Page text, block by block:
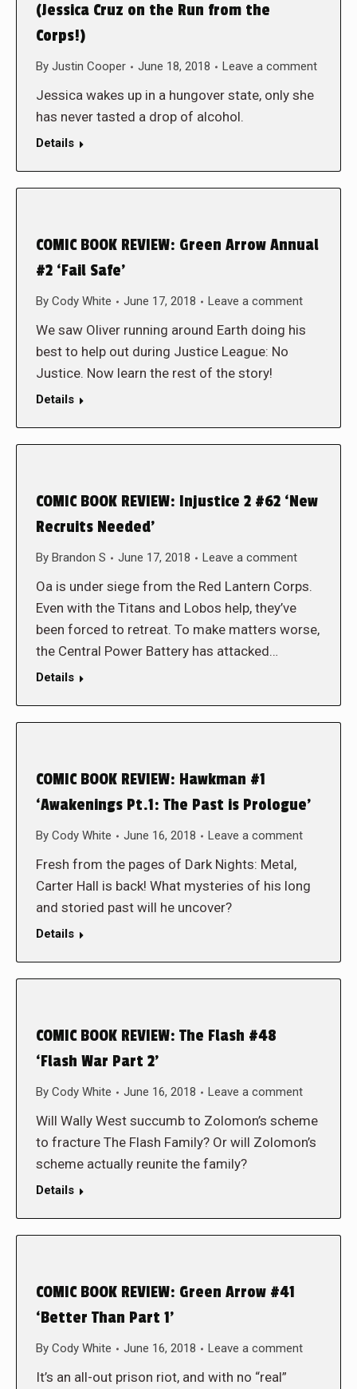
(Jessica Cruz on the Run from the
Corps!)
By Justin Cooper June 18, 2018 Leave a comment
Jessica wakes up in a hungover state, only she
has never tasted a drop of alcohol.
Details
COMIC BOOK REVIEW: Green Arrow Annual
#2 ‘Fail Safe’
By Cody White June 17, 2018 Leave a comment
We saw Oliver running around Earth doing his
best to help out during Justice League: No
Justice. Now learn the rest of the story!
Details
COMIC BOOK REVIEW: Injustice 2 #62 ‘New
Recruits Needed’
By Brandon S June 17, 2018 Leave a comment
Oa is under siege from the Red Lantern Corps.
Even with the Titans and Lobos help, they’ve
been forced to retreat. To make matters worse,
the Central Power Battery has attacked…
Details
COMIC BOOK REVIEW: Hawkman #1
‘Awakenings Pt.1: The Past is Prologue’
By Cody White June 16, 2018 Leave a comment
Fresh from the pages of Dark Nights: Metal,
Carter Hall is back! What mysteries of his long
and storied past will he uncover?
Details
COMIC BOOK REVIEW: The Flash #48
‘Flash War Part 2’
By Cody White June 16, 2018 Leave a comment
Will Wally West succumb to Zolomon’s scheme
to fracture The Flash Family? Or will Zolomon’s
scheme actually reunite the family?
Details
COMIC BOOK REVIEW: Green Arrow #41
‘Better Than Part 1’
By Cody White June 16, 2018 Leave a comment
It’s an all-out prison riot, and with no “real”